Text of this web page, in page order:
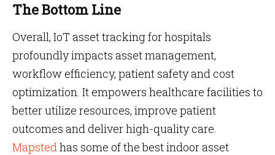
The Bottom Line
Overall, IoT asset tracking for hospitals
profoundly impacts asset management,
workflow efficiency, patient safety and cost
optimization. It empowers healthcare facilities to
better utilize resources, improve patient
outcomes and deliver high-quality care.
Mapstedhas some of the best indoor asset